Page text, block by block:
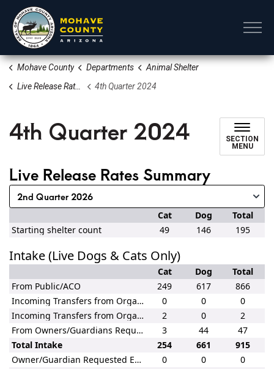
Mohave County Departments
Animal Shelter
Live Release Rates
4th Quarter 2024
4th Quarter 2024
SECTION
MENU